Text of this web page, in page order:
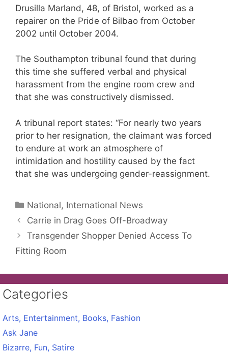
Drusilla Marland, 48, of Bristol, worked as a
repairer on the Pride of Bilbao from October
2002 until October 2004.
The Southampton tribunal found that during
this time she suffered verbal and physical
harassment from the engine room crew and
that she was constructively dismissed.
A tribunal report states: “For nearly two years
prior to her resignation, the claimant was forced
to endure at work an atmosphere of
intimidation and hostility caused by the fact
that she was undergoing gender-reassignment.
Categories
National, International News
Carrie in Drag Goes Off-Broadway
Transgender Shopper Denied Access To
Fitting Room
Categories
Arts, Entertainment, Books, Fashion
Ask Jane
Bizarre, Fun, Satire